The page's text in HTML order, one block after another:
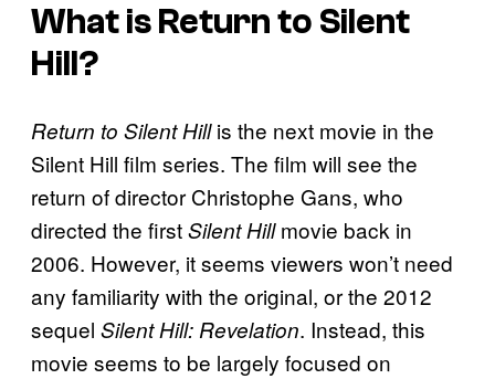
What isReturn to Silent
Hill?
Return to Silent Hillis the next movie in the
Silent Hill film series. The film will see the
return of director Christophe Gans, who
directed the firstSilent Hillmovie back in
2006. However, it seems viewers won’t need
any familiarity with the original, or the 2012
sequel Silent Hill: Revelation. Instead, this
movie seems to be largely focused on